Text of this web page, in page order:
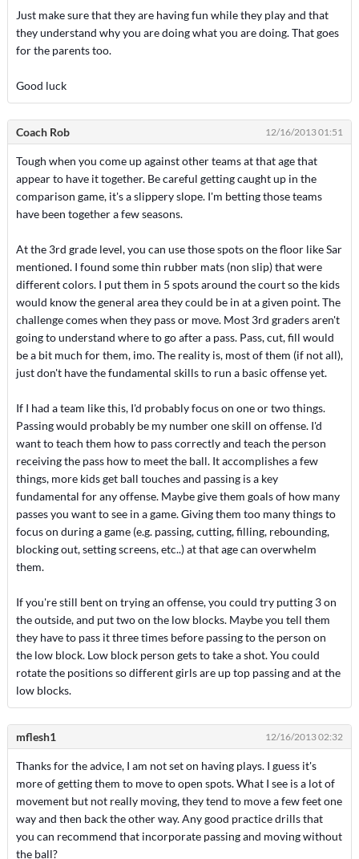
Just make sure that they are having fun while they play and that
they understand why you are doing what you are doing. That goes
for the parents too.
Good luck
Coach Rob 12/16/2013 01:51
Tough when you come up against other teams at that age that
appear to have it together. Be careful getting caught up in the
comparison game, it's a slippery slope. I'm betting those teams
have been together a few seasons.
At the 3rd grade level, you can use those spots on the floor like Sar
mentioned. I found some thin rubber mats (non slip) that were
different colors. I put them in 5 spots around the court so the kids
would know the general area they could be in at a given point. The
challenge comes when they pass or move. Most 3rd graders aren't
going to understand where to go after a pass. Pass, cut, fill would
be a bit much for them, imo. The reality is, most of them (if not all),
just don't have the fundamental skills to run a basic offense yet.
If I had a team like this, I'd probably focus on one or two things.
Passing would probably be my number one skill on offense. I'd
want to teach them how to pass correctly and teach the person
receiving the pass how to meet the ball. It accomplishes a few
things, more kids get ball touches and passing is a key
fundamental for any offense. Maybe give them goals of how many
passes you want to see in a game. Giving them too many things to
focus on during a game (e.g. passing, cutting, filling, rebounding,
blocking out, setting screens, etc..) at that age can overwhelm
them.
If you're still bent on trying an offense, you could try putting 3 on
the outside, and put two on the low blocks. Maybe you tell them
they have to pass it three times before passing to the person on
the low block. Low block person gets to take a shot. You could
rotate the positions so different girls are up top passing and at the
low blocks.
mflesh1 12/16/2013 02:32
Thanks for the advice, I am not set on having plays. I guess it's
more of getting them to move to open spots. What I see is a lot of
movement but not really moving, they tend to move a few feet one
way and then back the other way. Any good practice drills that
you can recommend that incorporate passing and moving without
the ball?